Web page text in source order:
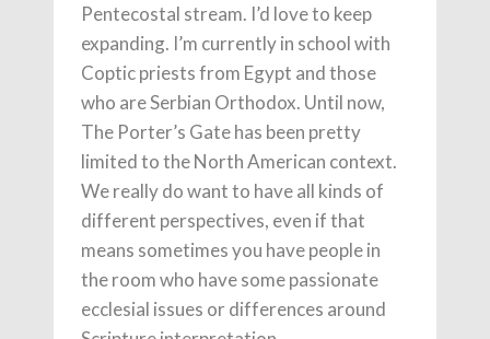
Pentecostal stream. I’d love to keep
expanding. I’m currently in school with
Coptic priests from Egypt and those
who are Serbian Orthodox. Until now,
The Porter’s Gate has been pretty
limited to the North American context.
We really do want to have all kinds of
different perspectives, even if that
means sometimes you have people in
the room who have some passionate
ecclesial issues or differences around